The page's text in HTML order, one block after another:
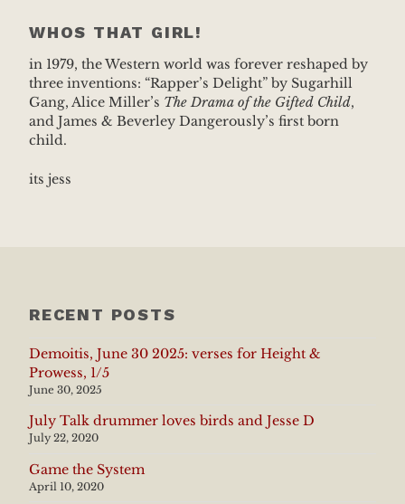
WHOS THAT GIRL!
in 1979, the Western world was forever reshaped by
three inventions: “Rapper’s Delight” by Sugarhill
Gang, Alice Miller’s The Drama of the Gifted Child,
and James & Beverley Dangerously’s first born
child.
its jess
RECENT POSTS
Demoitis, June 30 2025: verses for Height &
Prowess, 1/5
June 30, 2025
July Talk drummer loves birds and Jesse D
July 22, 2020
Game the System
April 10, 2020